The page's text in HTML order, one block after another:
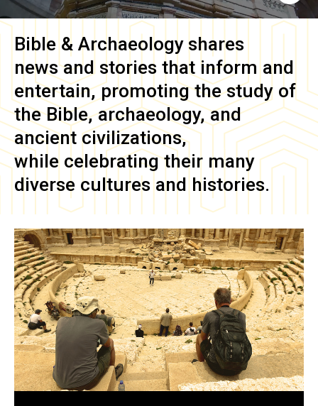
Bible & Archaeology shares
news and stories that inform and
entertain, promoting the study of
the Bible, archaeology, and
ancient civilizations,
while celebrating their many
diverse cultures and histories.